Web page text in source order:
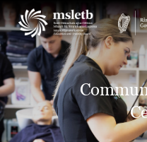
ABOUT US
SCHOOLS
YOUTH